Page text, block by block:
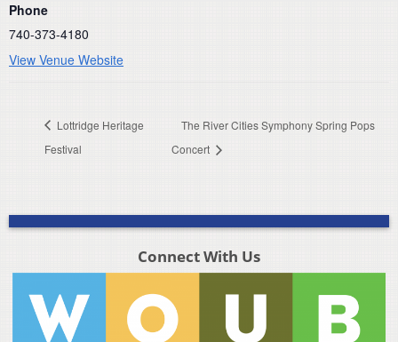
Phone
740-373-4180
View Venue Website
Lottridge Heritage
Festival
The River Cities Symphony Spring Pops
Concert
Connect With Us